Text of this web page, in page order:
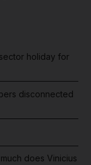
holiday for
disconnected
does Vinicius